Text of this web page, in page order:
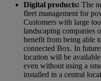
Digital products: The
fleet management for
Customers with large
landscaping companies
benefit from being able
connected Box. In
location will be
even without using a
installed in a central